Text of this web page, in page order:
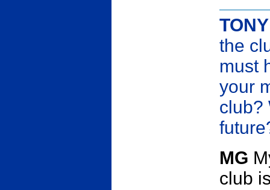
TONY
the
must
your
club?
MG
club